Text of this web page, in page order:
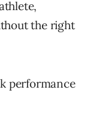
the right
performance